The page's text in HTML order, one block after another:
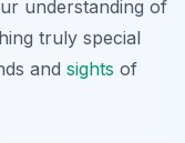
understanding of
truly special
and sights of